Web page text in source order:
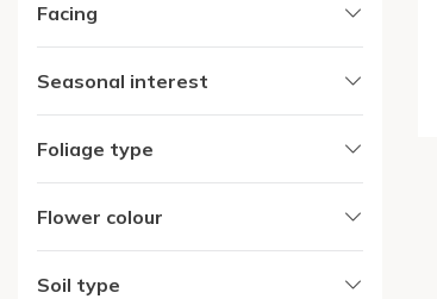
Facing
Seasonal interest
Foliage type
Flower colour
Soil type